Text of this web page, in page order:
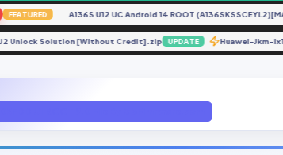
A136S U12 UC Android 14 ROOT
U2 Unlock Solution [Without Credit].zip UPDATE Huawei-